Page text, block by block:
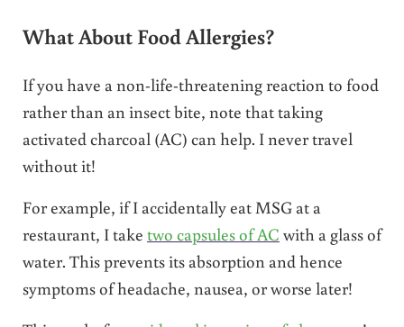
What About Food Allergies?
If you have a non-life-threatening reaction to food
rather than an insect bite, note that taking
activated charcoal (AC) can help. I never travel
without it!
For example, if I accidentally eat MSG at a
restaurant, I take two capsules of AC with a glass of
water. This prevents its absorption and hence
symptoms of headache, nausea, or worse later!